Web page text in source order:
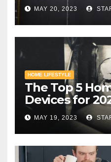
MAY 20, 2023
HOME LIFESTYLE
The Top 5
Devices for
MAY 19, 2023